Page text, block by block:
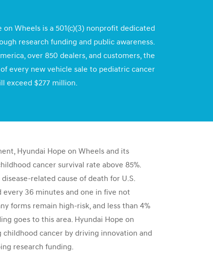
on Wheels is a 501(c)(3) nonprofit dedicated
research funding and public awareness.
over 850 dealers, and customers, the
every new vehicle sale to pediatric cancer
exceed $277 million.
Hyundai Hope on Wheels and its
cancer survival rate above 85%.
related cause of death for U.S.
every 36 minutes and one in five not
forms remain high-risk, and less than 4%
goes to this area. Hyundai Hope on
cancer by driving innovation and
research funding.